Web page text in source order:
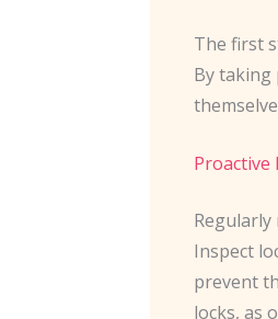
The first
By taking
Proactive
Regularly
Inspect
prevent
locks, as